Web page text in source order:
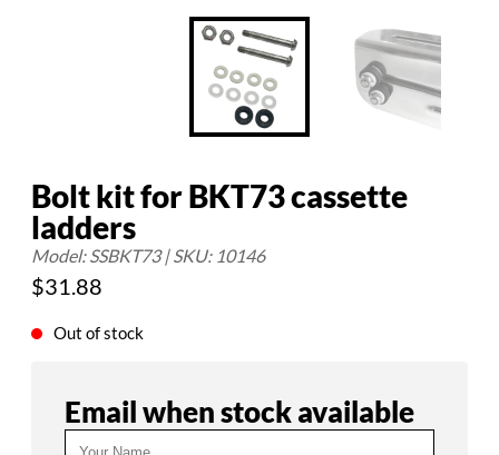
Bolt kit for BKT73 cassette
ladders
Model: SSBKT73 | SKU: 10146
$31.88
Out of stock
Email when stock available